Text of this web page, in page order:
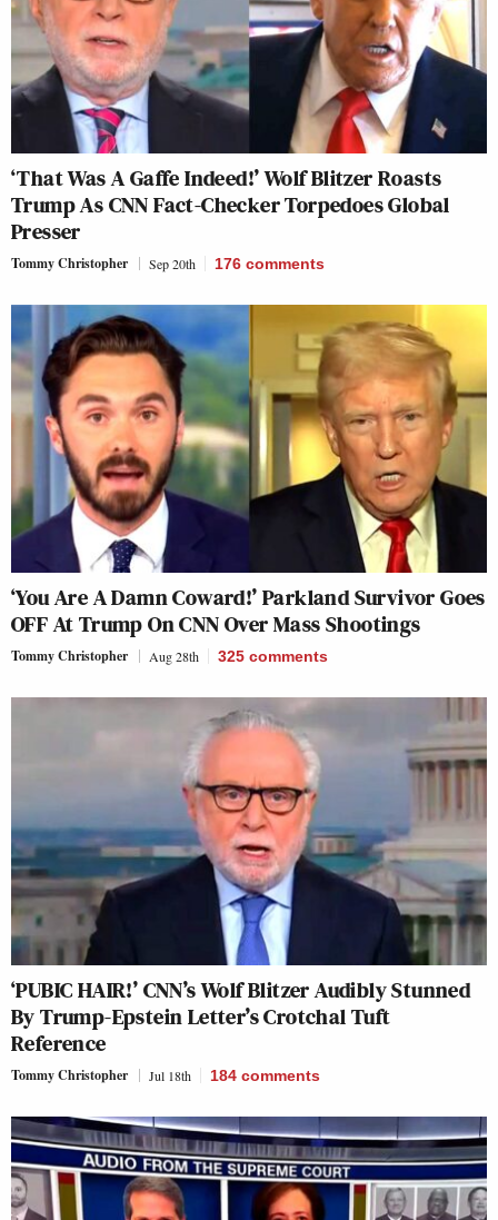
‘That Was A Gaffe Indeed!’ Wolf Blitzer Roasts
Trump As CNN Fact-Checker Torpedoes Global
Presser
Tommy Christopher Sep 20th 176 comments
‘You Are A Damn Coward!’ Parkland Survivor Goes
OFF At Trump On CNN Over Mass Shootings
Tommy Christopher Aug 28th 325 comments
‘PUBIC HAIR!’ CNN’s Wolf Blitzer Audibly Stunned
By Trump-Epstein Letter’s Crotchal Tuft
Reference
Tommy Christopher Jul 18th 184 comments